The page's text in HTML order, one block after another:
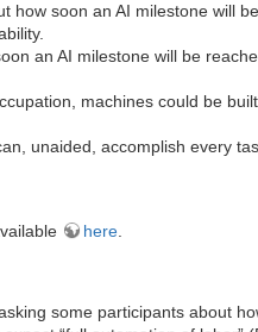
how soon an AI milestone will
an AI milestone will be
machines could be
unaided, accomplish every
here
some participants about